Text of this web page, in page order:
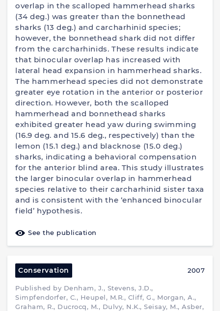
overlap in the scalloped hammerhead sharks
(34 deg.) was greater than the bonnethead
sharks (13 deg.) and carcharhinid species;
however, the bonnethead shark did not differ
from the carcharhinids. These results indicate
that binocular overlap has increased with
lateral head expansion in hammerhead sharks.
The hammerhead species did not demonstrate
greater eye rotation in the anterior or posterior
direction. However, both the scalloped
hammerhead and bonnethead sharks
exhibited greater head yaw during swimming
(16.9 deg. and 15.6 deg., respectively) than the
lemon (15.1 deg.) and blacknose (15.0 deg.)
sharks, indicating a behavioral compensation
for the anterior blind area. This study illustrates
the larger binocular overlap in hammerhead
species relative to their carcharhinid sister taxa
and is consistent with the ‘enhanced binocular
field’ hypothesis.
See the publication
Conservation 2007
Published by Denham, J., Stevens, J.D.,
Simpfendorfer, C., Heupel, M.R., Cliff, G., Morgan, A.,
Graham, R., Ducrocq, M., Dulvy, N.K., Seisay, M., Asber,